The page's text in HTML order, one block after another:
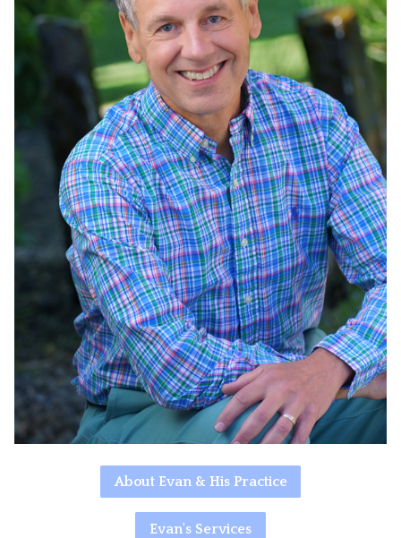
About Evan & His Practice
Evan's Services